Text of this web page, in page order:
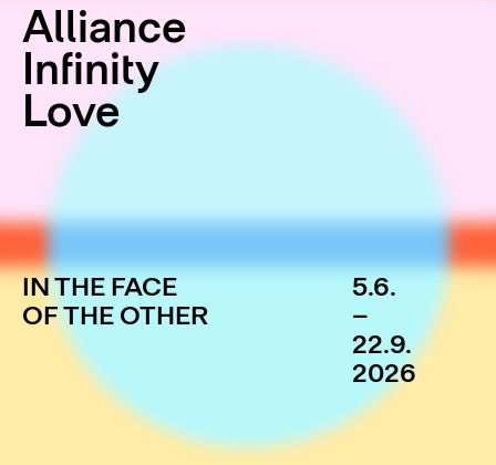
Alliance
Infinity
Love
IN THE FACE
OF THE OTHER
5.6.
–
22.9.
2026